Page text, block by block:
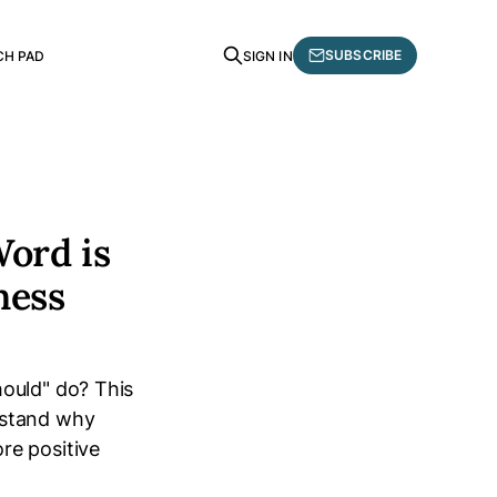
PAD SIGN IN SUBSCRIBE
is
do? This
why
positive